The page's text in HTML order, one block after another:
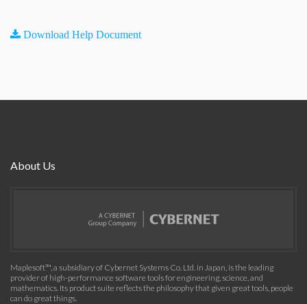
Download Help Document
About Us
Maplesoft™, a subsidiary of Cybernet Systems Co. Ltd. in Japan, is the leading
provider of high-performance software tools for engineering, science, and
mathematics. Its product suite reflects the philosophy that given great tools, people
can do great things.